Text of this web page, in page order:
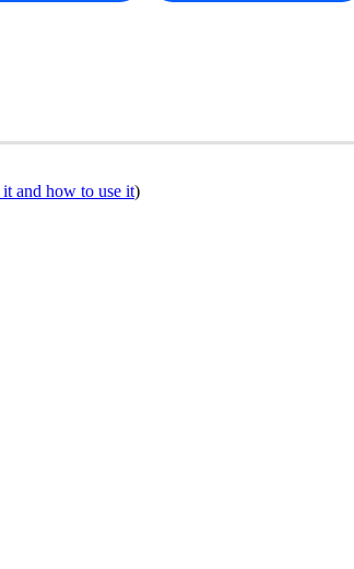
and how to use it)